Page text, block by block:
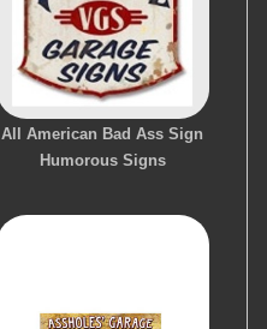
All American Bad Ass Sign
Humorous Signs